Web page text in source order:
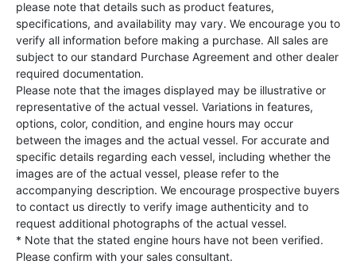
please note that details such as product features,
specifications, and availability may vary. We encourage you to
verify all information before making a purchase. All sales are
subject to our standard Purchase Agreement and other dealer
required documentation.
Please note that the images displayed may be illustrative or
representative of the actual vessel. Variations in features,
options, color, condition, and engine hours may occur
between the images and the actual vessel. For accurate and
specific details regarding each vessel, including whether the
images are of the actual vessel, please refer to the
accompanying description. We encourage prospective buyers
to contact us directly to verify image authenticity and to
request additional photographs of the actual vessel.
* Note that the stated engine hours have not been verified.
Please confirm with your sales consultant.